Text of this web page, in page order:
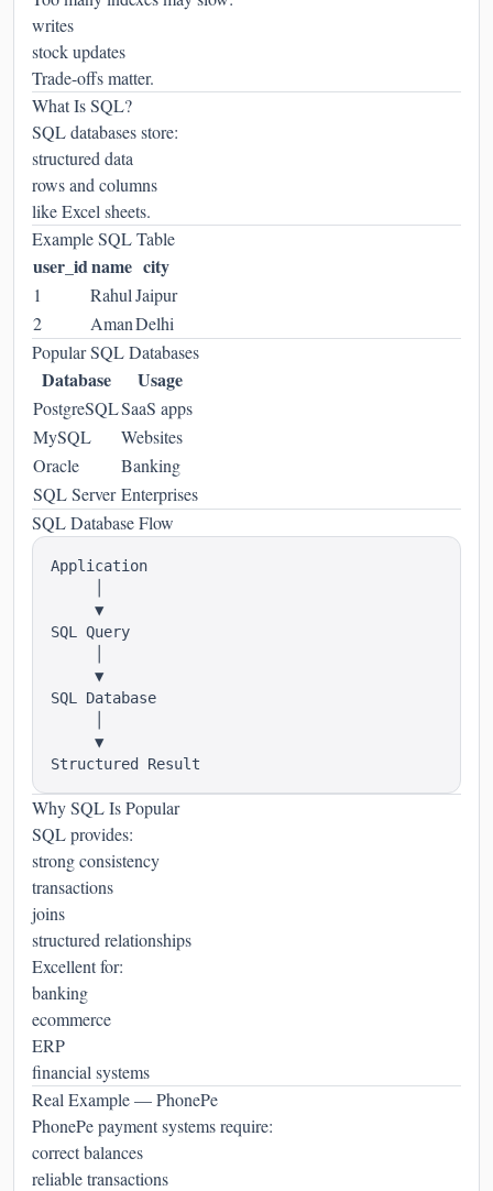
writes
stock updates
Trade-offs matter.
What Is SQL?
SQL databases store:
structured data
rows and columns
like Excel sheets.
Example SQL Table
user_idname city
1 RahulJaipur
2
AmanDelhi
Popular SQL Databases
Database Usage
PostgreSQLSaaS apps
MySQL
Websites
Oracle
Banking
SQL Server Enterprises
SQL Database Flow
Application
     ▼
SQL Query
     ▼
SQL Database
     ▼
Why SQL Is Popular
SQL provides:
strong consistency
transactions
joins
structured relationships
Excellent for:
banking
ecommerce
ERP
financial systems
Real Example — PhonePe
PhonePe payment systems require:
correct balances
reliable transactions